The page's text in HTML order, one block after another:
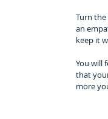
Turn the
an
keep it
You will
that
more